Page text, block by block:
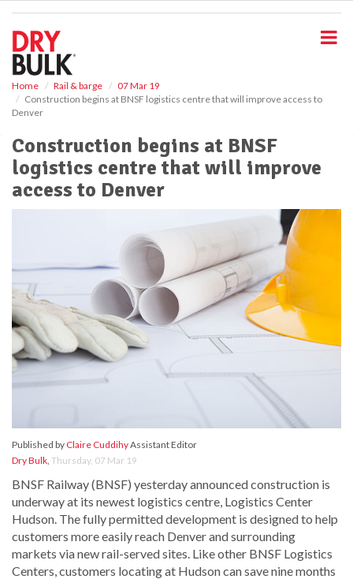
Home Rail & barge
07 Mar 19
Construction begins at BNSF logistics centre that will improve access to
Denver
Construction begins at BNSF
logistics centre that will improve
access to Denver
Published by Claire CuddihyAssistant Editor
Dry Bulk, Thursday, 07 Mar 19
BNSF Railway (BNSF) yesterday announced construction is
underway at its newest logistics centre, Logistics Center
Hudson. The fully permitted development is designed to help
customers more easily reach Denver and surrounding
markets via new rail-served sites. Like other BNSF Logistics
Centers, customers locating at Hudson can save nine months